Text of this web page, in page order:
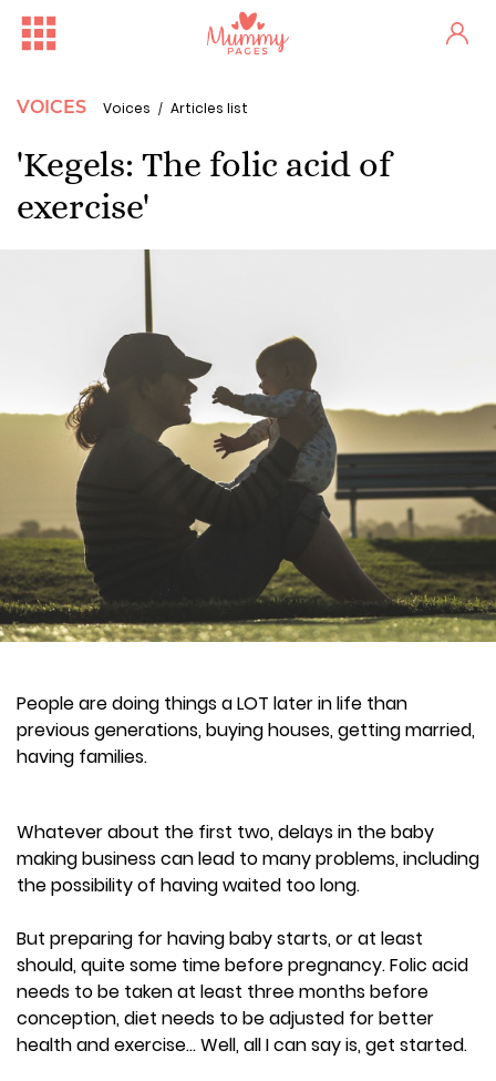
VOICES Voices Articles list
'Kegels: The folic acid of
exercise'
People are doing things a LOT later in life than
previous generations, buying houses, getting married,
having families.
Whatever about the first two, delays in the baby
making business can lead to many problems, including
the possibility of having waited too long.
But preparing for having baby starts, or at least
should, quite some time before pregnancy. Folic acid
needs to be taken at least three months before
conception, diet needs to be adjusted for better
health and exercise... Well, all I can say is, get started.